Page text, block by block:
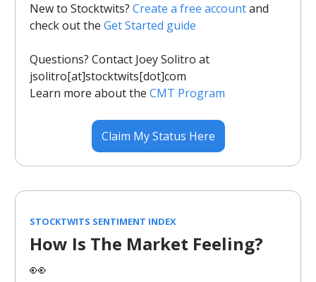
New to Stocktwits? Create a free accountand
check out the Get Started guide
Questions? Contact Joey Solitro at
jsolitro[at]stocktwits[dot]com
Learn more about the CMT Program
Claim My Status Here
STOCKTWITS SENTIMENT INDEX
How Is The Market Feeling?
👀